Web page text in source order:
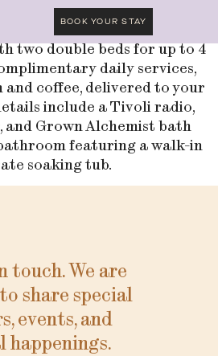
BOOK YOUR STAY
and elegant room,
two double beds for up to 4
daily services,
coffee, delivered to your
include a Tivoli radio,
Grown Alchemist bath
featuring a walk-in
soaking tub.
touch. We are
share special
events, and
happenings.